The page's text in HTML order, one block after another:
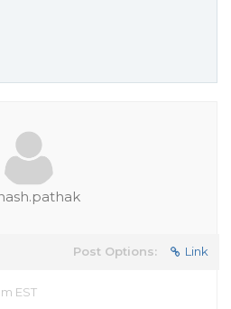
Post Options: Link
EST